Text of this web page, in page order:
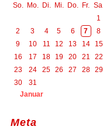
So.
Mo. Di. Mi. Do. Fr.
Sa.
1
2
3 4 5 6 7
8
9
10 11 12 13 14
15
16
17 18 19 20 21
22
23
24 25 26 27 28 29
30
31
Januar
Meta